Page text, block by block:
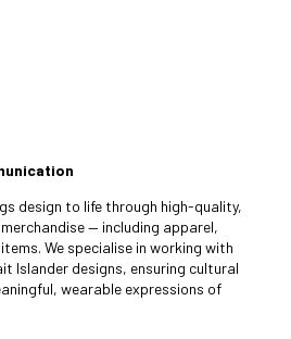
design to life through high-quality,
— including apparel,
We specialise in working with
Islander designs, ensuring cultural
wearable expressions of